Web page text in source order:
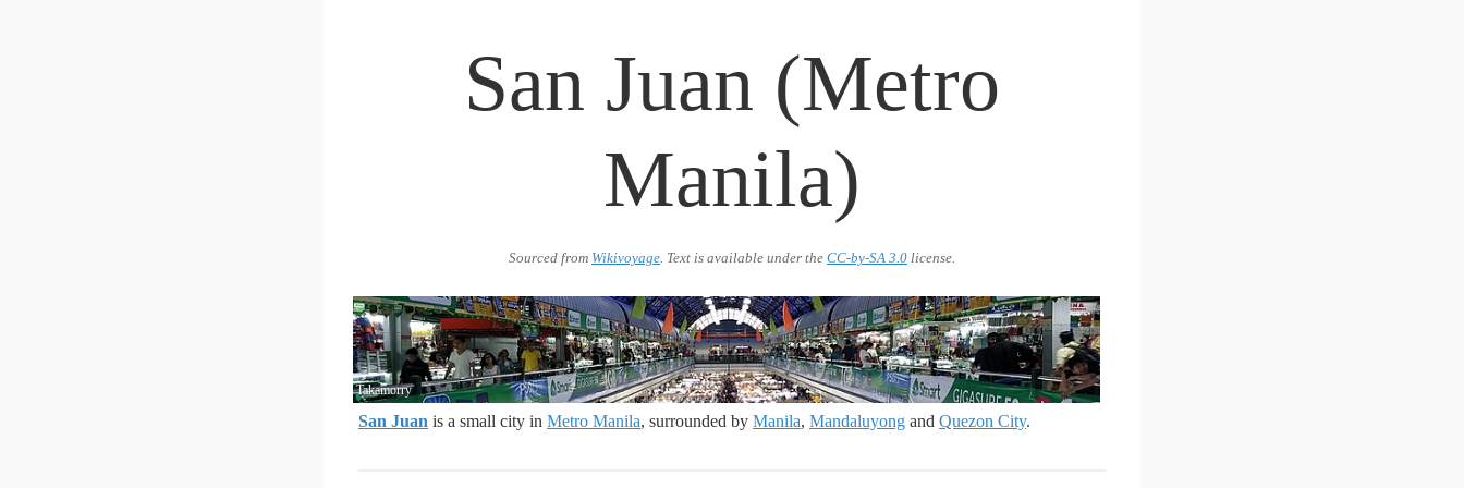
San Juan (Metro
Manila)
Sourced from Wikivoyage. Text is available under the CC-by-SA 3.0 license.
Takamorry
San Juan is a small city in Metro Manila, surrounded by Manila, Mandaluyong and Quezon City.